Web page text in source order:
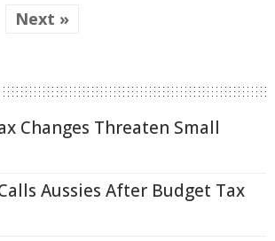
Next »
Changes Threaten Small
Aussies After Budget Tax